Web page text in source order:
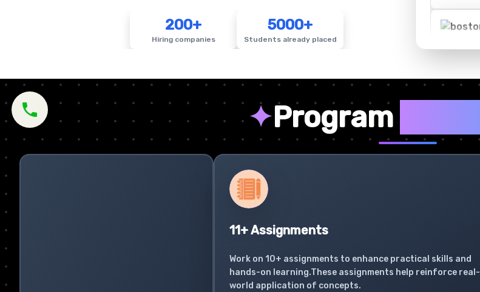
200+
Hiring companies
5000+
Students already placed
✦Program
11+ Assignments
Work on 10+ assignments to enhance practical skills and
hands-on learning.These assignments help reinforce real-
world application of concepts.